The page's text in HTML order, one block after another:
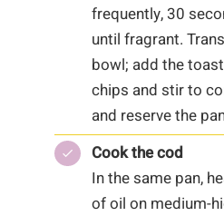
frequently, 30
until fragrant.
bowl; add the
chips and stir to
and reserve the
Cook the cod
In the same pan,
of oil on medium-